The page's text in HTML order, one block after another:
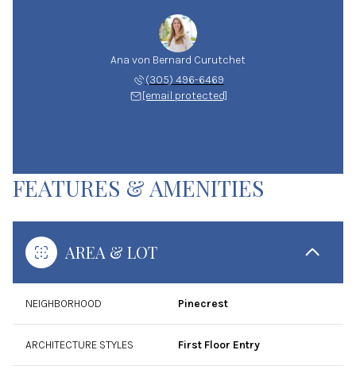
Ana von Bernard Curutchet
(305) 496-6469
[email protected]
FEATURES & AMENITIES
AREA & LOT
NEIGHBORHOOD Pinecrest
ARCHITECTURE STYLES First Floor Entry